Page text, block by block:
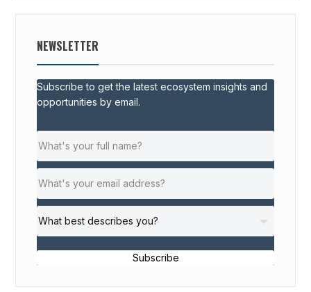
NEWSLETTER
Subscribe to get the latest ecosystem insights and
opportunities by email.
Subscribe